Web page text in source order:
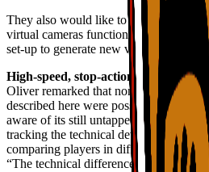
They also would like to increase their
virtual cameras function to take better
set-up to generate new views from the
High-speed, stop-action
Oliver remarked that none of the
described here were possible before
aware of its still untapped potential for
tracking the technical development of
comparing players in different
“The technical differences in each